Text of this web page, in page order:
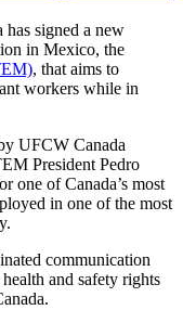
signed a new
in Mexico, the
, that aims to
workers while in
UFCW Canada
President Pedro
one of Canada’s most
in one of the most
communication
and safety rights